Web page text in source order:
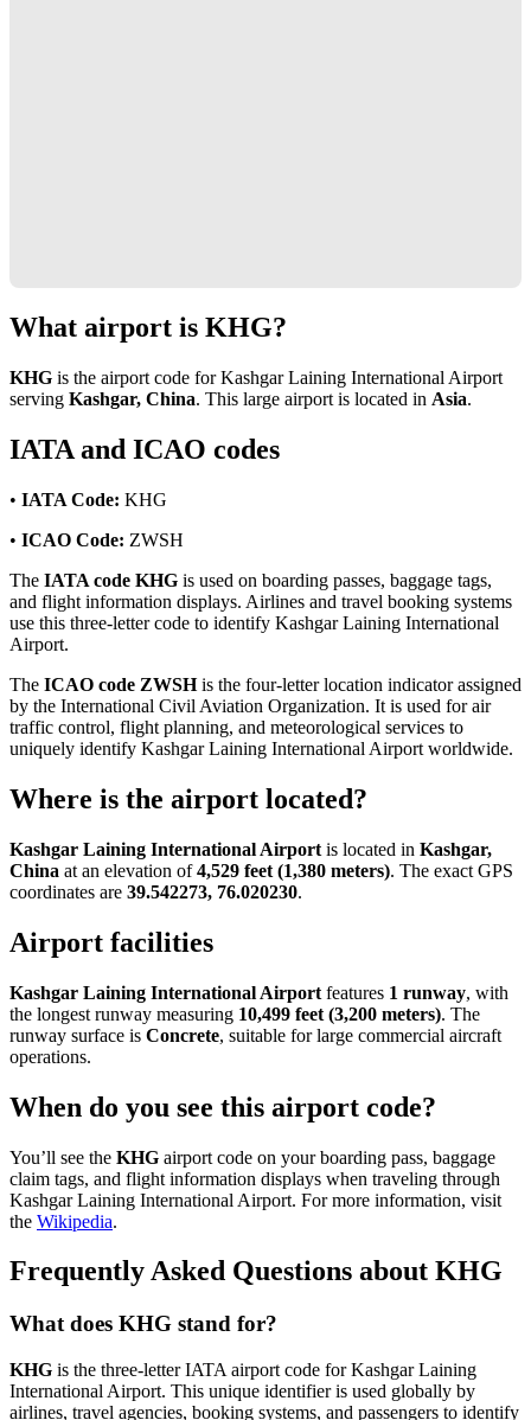
What airport is KHG?
KHG is the airport code for Kashgar Laining International Airport
serving Kashgar, China. This large airport is located in Asia.
IATA and ICAO codes
• IATA Code: KHG
• ICAO Code: ZWSH
The IATA code KHG is used on boarding passes, baggage tags,
and flight information displays. Airlines and travel booking systems
use this three-letter code to identify Kashgar Laining International
Airport.
The ICAO code ZWSHis the four-letter location indicator assigned
by the International Civil Aviation Organization. It is used for air
traffic control, flight planning, and meteorological services to
uniquely identify Kashgar Laining International Airport worldwide.
Where is the airport located?
Kashgar Laining International Airport is located in Kashgar,
China at an elevation of4,529 feet (1,380 meters). The exact GPS
coordinates are 39.542273, 76.020230.
Airport facilities
Kashgar Laining International Airport features 1 runway, with
the longest runway measuring 10,499 feet (3,200 meters). The
runway surface is Concrete, suitable for large commercial aircraft
operations.
When do you see this airport code?
You’ll see the KHG airport code on your boarding pass, baggage
claim tags, and flight information displays when traveling through
Kashgar Laining International Airport. For more information, visit
the Wikipedia.
Frequently Asked Questions about KHG
What does KHG stand for?
KHG is the three-letter IATA airport code for Kashgar Laining
International Airport. This unique identifier is used globally by
airlines, travel agencies, booking systems, and passengers to identify